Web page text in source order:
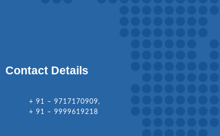
Contact Details
+ 91 – 9717170909,
+ 91 – 9999619218